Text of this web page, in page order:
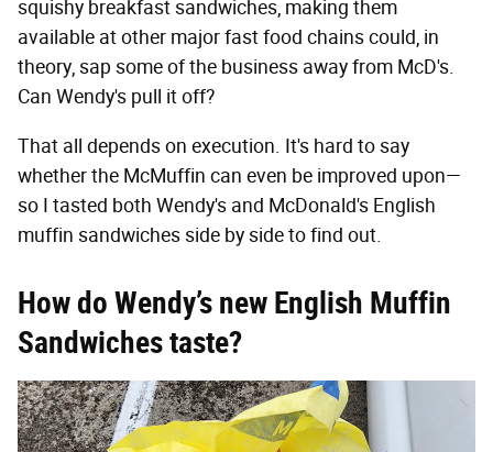
squishy breakfast sandwiches, making them
available at other major fast food chains could, in
theory, sap some of the business away from McD's.
Can Wendy's pull it off?
That all depends on execution. It's hard to say
whether the McMuffin can even be improved upon—
so I tasted both Wendy's and McDonald's English
muffin sandwiches side by side to find out.
How do Wendy’s new English Muffin
Sandwiches taste?